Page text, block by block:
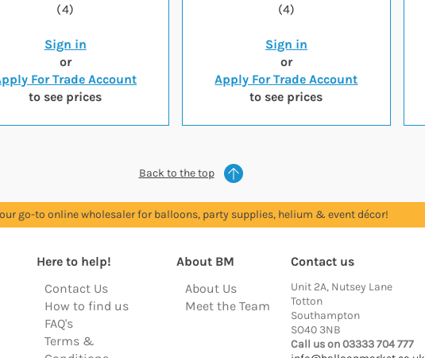
(4)
Sign in
or
For Trade Account
to see prices
(4)
Sign in
or
Apply For Trade Account
to see prices
Back to the top
go-to online wholesaler for balloons, party supplies, helium & event décor!
Here to help!
Contact Us
How to find us
FAQ's
Terms &
About BM
About Us
Meet the Team
Contact us
Unit 2A, Nutsey Lane
Totton
Southampton
SO40 3NB
Call us on 03333 704 777